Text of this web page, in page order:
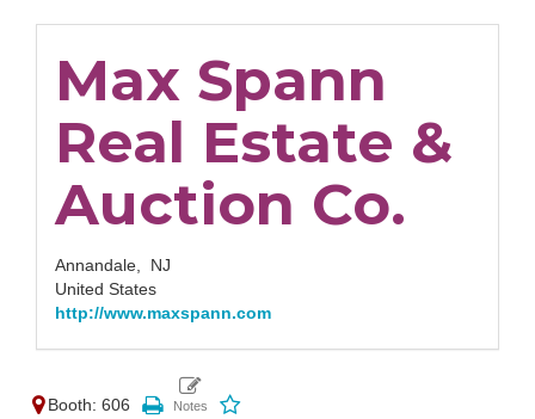
Max Spann
Real Estate &
Auction Co.
Annandale, NJ
United States
http://www.maxspann.com
Booth: 606